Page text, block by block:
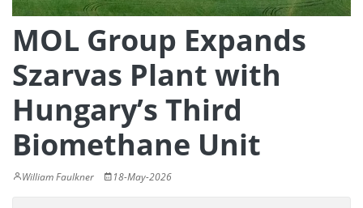
MOL Group Expands
Szarvas Plant with
Hungary’s Third
Biomethane Unit
William Faulkner 18-May-2026